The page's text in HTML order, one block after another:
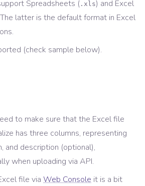
Spreadsheets ( .xls) and Excel
latter is the default format in Excel
(check sample below).
to make sure that the Excel file
has three columns, representing
and description (optional),
when uploading via API.
file via Web Console it is a bit